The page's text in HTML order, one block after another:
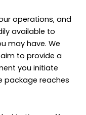
operations, and
available to
may have. We
to provide a
you initiate
package reaches